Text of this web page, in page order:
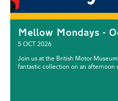
Mellow Mondays -
5 OCT 2026
Join us at the British Motor
fantastic collection on an afternoon